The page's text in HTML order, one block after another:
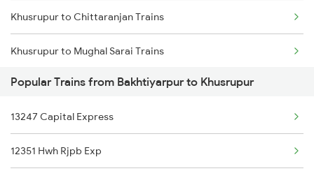
Bakhtiyarpur to Begusarai Trains
Bakhtiyarpur to Bolpur Trains
Bakhtiyarpur to Baro Trains
Khusrupur to Chittaranjan Trains
Khusrupur to Mughal Sarai Trains
Khusrupur to Jabalpur Trains
Khusrupur to Katihar Trains
Khusrupur to New Delhi Trains
Popular Trains from Bakhtiyarpur to Khusrupur
13247 Capital Express
12351 Hwh Rjpb Exp